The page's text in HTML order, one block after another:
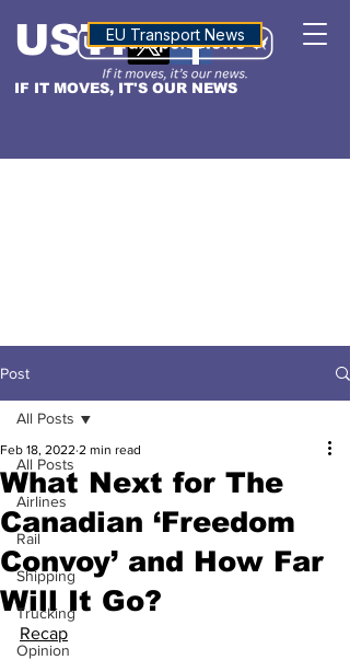
IF IT MOVES, IT'S OUR NEWS
USTNALTITUDE
EU Transport News
Post
All Posts
Airlines
Rail
Shipping
Trucking
Opinion
All Posts
What Next for The
Canadian ‘Freedom
Convoy’ and How Far
Will It Go?
Feb 18, 2022 2 min read
Recap